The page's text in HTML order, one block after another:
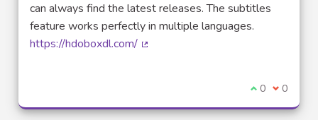
can always find the latest releases. The subtitles
feature works perfectly in multiple languages.
https://hdoboxdl.com/
I agree with
0 I 0